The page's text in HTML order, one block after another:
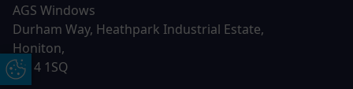
Update Cookie Preferences
AGS Windows
Durham Way, Heathpark Industrial Estate,
Honiton,
EX14 1SQ